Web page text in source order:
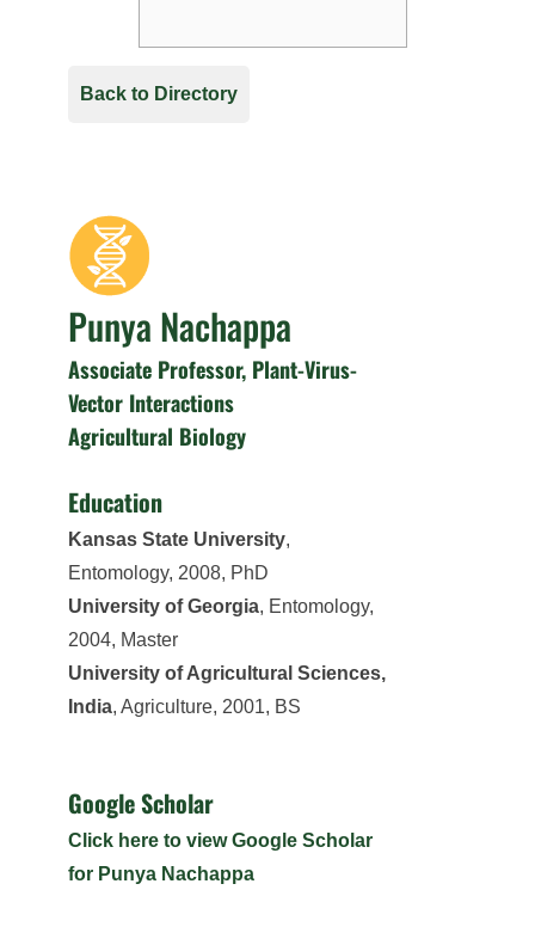
Back to Directory
Punya Nachappa
Associate Professor, Plant-Virus-
Vector Interactions
Agricultural Biology
Education
Kansas State University,
Entomology, 2008, PhD
University of Georgia, Entomology,
2004, Master
University of Agricultural Sciences,
India, Agriculture, 2001, BS
Google Scholar
Click here to view Google Scholar
for Punya Nachappa